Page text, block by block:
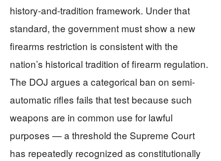
history-and-tradition framework. Under that
standard, the government must show a new
firearms restriction is consistent with the
nation’s historical tradition of firearm regulation.
The DOJ argues a categorical ban on semi-
automatic rifles fails that test because such
weapons are in common use for lawful
purposes — a threshold the Supreme Court
has repeatedly recognized as constitutionally